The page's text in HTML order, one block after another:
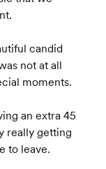
candid
not at all
moments.
an extra 45
really getting
to leave.